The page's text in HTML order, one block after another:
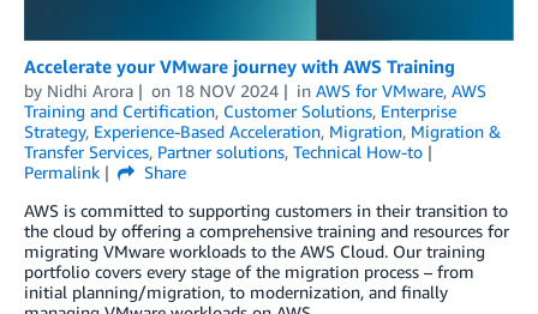
Accelerate your VMware journey with AWS Training
by Nidhi Arora on 18 NOV 2024 in AWS for VMware, AWS
Training and Certification, Customer Solutions, Enterprise
Strategy, Experience-Based Acceleration, Migration, Migration &
Transfer Services, Partner solutions, Technical How-to
Permalink
Share
AWS is committed to supporting customers in their transition to
the cloud by offering a comprehensive training and resources for
migrating VMware workloads to the AWS Cloud. Our training
portfolio covers every stage of the migration process – from
initial planning/migration, to modernization, and finally